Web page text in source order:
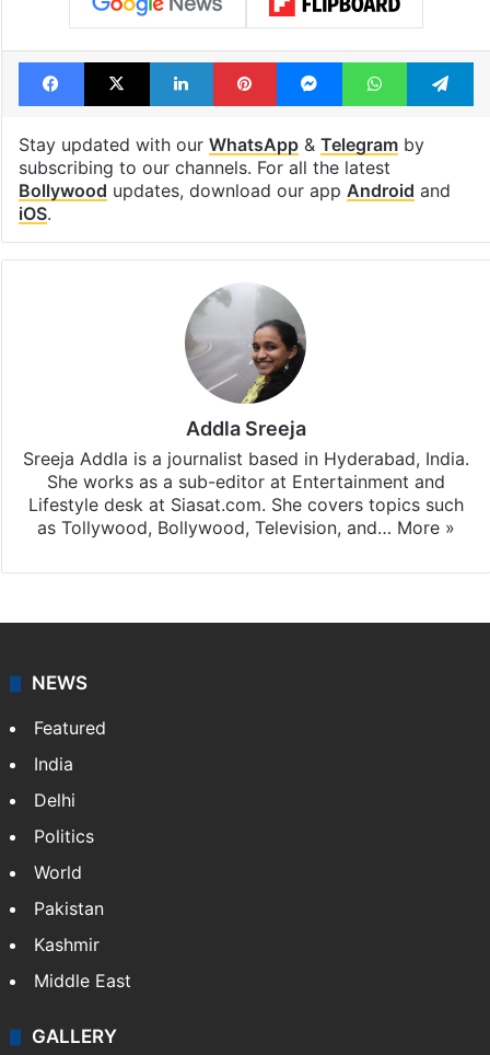
Facebook
X LinkedInPinterestMessengerWhatsApp
Stay updated with our WhatsApp& Telegramby
subscribing to our channels. For all the latest
Bollywood updates, download our app Android and
iOS.
Addla Sreeja
Sreeja Addla is a journalist based in Hyderabad, India.
She works as a sub-editor at Entertainment and
Lifestyle desk at Siasat.com. She covers topics such
as Tollywood, Bollywood, Television, and… More »
NEWS
Featured
India
Delhi
Politics
World
Pakistan
Kashmir
Middle East
GALLERY